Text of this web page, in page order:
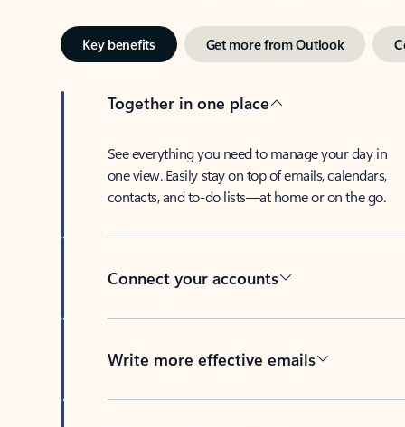
Key benefits Get more from Outlook
Together in one place
See everything you need to manage your day in
one view. Easily stay on top of emails, calendars,
contacts, and to-do lists—at home or on the go.
Connect your accounts
Write more effective emails